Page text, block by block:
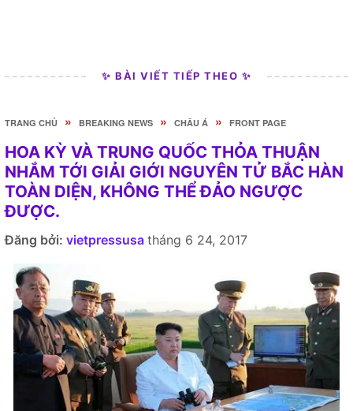
✨ BÀI VIẾT TIẾP THEO ✨
TRANG CHỦ » BREAKING NEWS » CHÂU Á » FRONT PAGE
HOA KỲ VÀ TRUNG QUỐC THỎA THUẬN
NHẮM TỚI GIẢI GIỚI NGUYÊN TỬ BẮC HÀN
TOÀN DIỆN, KHÔNG THỂ ĐẢO NGƯỢC
ĐƯỢC.
Đăng bởi: vietpressusa tháng 6 24, 2017